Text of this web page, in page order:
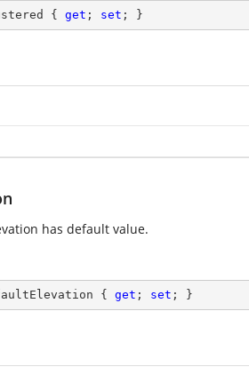
{ get ; set ; }
has default value.
{ get ; set ; }